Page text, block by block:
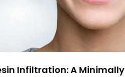
Infiltration: A Minimally